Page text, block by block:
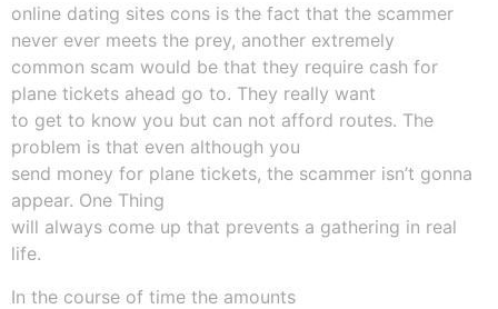
online dating sites cons is the fact that the scammer
never ever meets the prey, another extremely
common scam would be that they require cash for
plane tickets ahead go to. They really want
to get to know you but can not afford routes. The
problem is that even although you
send money for plane tickets, the scammer isn’t gonna
appear. One Thing
will always come up that prevents a gathering in real
life.
In the course of time the amounts